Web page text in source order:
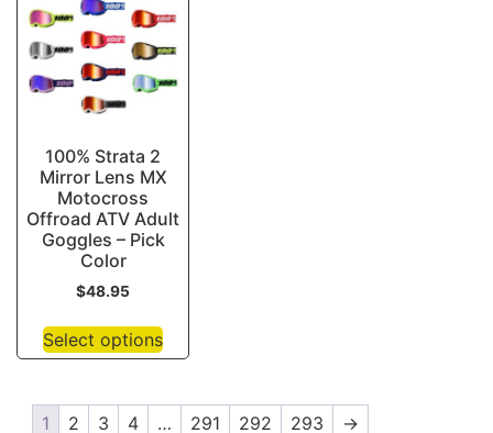
100% Strata 2
Mirror Lens MX
Motocross
Offroad ATV Adult
Goggles – Pick
Color
$48.95
Select options
1 2 3 4 … 291 292 293 →